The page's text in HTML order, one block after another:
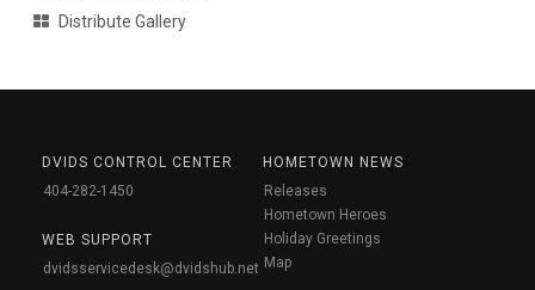
Distribute Gallery
DVIDS CONTROL CENTER
404-282-1450
WEB SUPPORT
dvidsservicedesk@dvidshub.net
HOMETOWN NEWS
Releases
Hometown Heroes
Holiday Greetings
Map